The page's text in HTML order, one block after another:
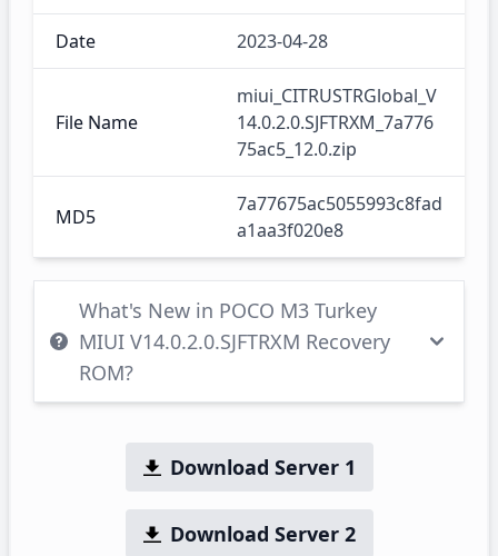
Date 2023-04-28
File Name
miui_CITRUSTRGlobal_V
14.0.2.0.SJFTRXM_7a776
75ac5_12.0.zip
MD5
7a77675ac5055993c8fad
a1aa3f020e8
What's New in POCO M3 Turkey
MIUI V14.0.2.0.SJFTRXM Recovery
ROM?
Download Server 1
Download Server 2